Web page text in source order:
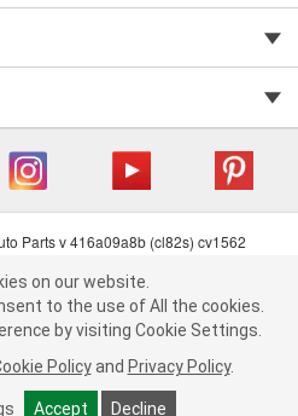
By clicking "Accept", you consent to
All the cookies.
by visiting Cookie Settings.Read
Policy andPrivacy Policy .
Accept Decline
Parts v 416a09a8b (cl82s) cv1562
Privacy Data Notice
Chain Act
| Order & Shipping FAQs
on our website.
to the use of All the cookies.
by visiting Cookie Settings.
Policy and Privacy Policy.
Accept Decline